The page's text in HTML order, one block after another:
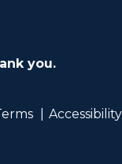
you.
Accessibility